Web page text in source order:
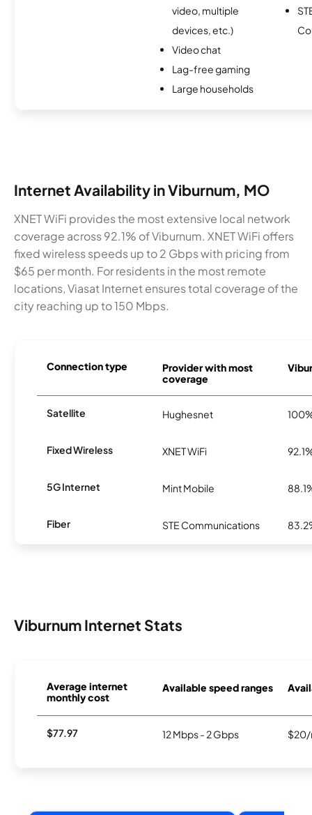
video, multiple
devices, etc.)
Video chat
Lag-free gaming
Large households
Internet Availability in Viburnum, MO
XNET WiFi provides the most extensive local network
coverage across 92.1% of Viburnum. XNET WiFi offers
fixed wireless speeds up to 2 Gbps with pricing from
$65 per month. For residents in the most remote
locations, Viasat Internet ensures total coverage of the
city reaching up to 150 Mbps.
Connection type
Provider with most
coverage
Satellite Hughesnet
Fixed Wireless XNET WiFi
5G Internet Mint Mobile
Fiber STE Communications
Viburnum Internet Stats
Average internet
monthly cost
Available speed ranges
$77.97 12 Mbps - 2 Gbps $20/